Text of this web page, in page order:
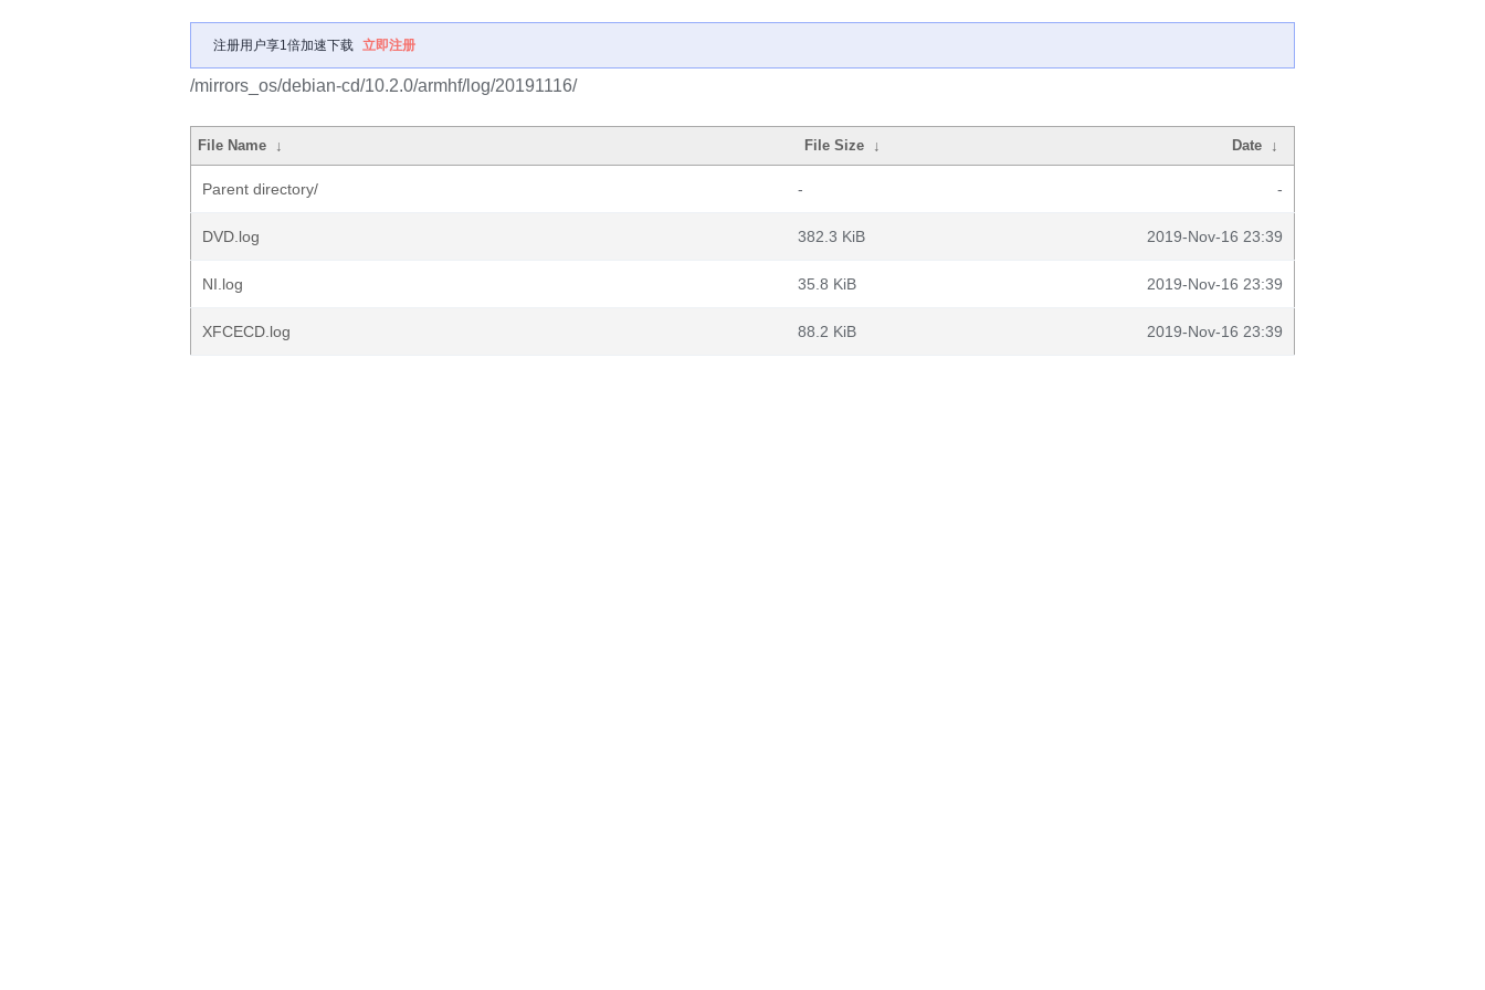
注册用户享1倍加速下载 立即注册
/mirrors_os/debian-cd/10.2.0/armhf/log/20191116/
File Name ↓ File Size ↓ Date ↓
Parent directory/ - -
DVD.log 382.3 KiB 2019-Nov-16 23:39
NI.log 35.8 KiB 2019-Nov-16 23:39
XFCECD.log 88.2 KiB 2019-Nov-16 23:39